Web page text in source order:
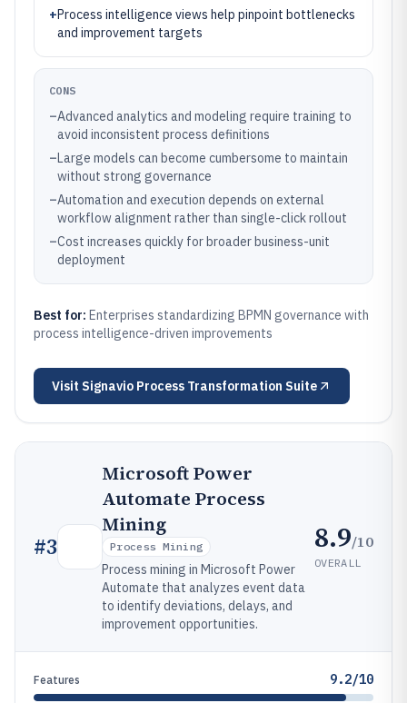
+Process intelligence views help pinpoint bottlenecks
and improvement targets
CONS
–Advanced analytics and modeling require training to
avoid inconsistent process definitions
–Large models can become cumbersome to maintain
without strong governance
–Automation and execution depends on external
workflow alignment rather than single-click rollout
–Cost increases quickly for broader business-unit
deployment
Best for: Enterprises standardizing BPMN governance with
process intelligence-driven improvements
Visit Signavio Process Transformation Suite
#3
Microsoft Power
Automate Process
Mining
Process Mining
Process mining in Microsoft Power
Automate that analyzes event data
to identify deviations, delays, and
improvement opportunities.
8.9/10
OVERALL
Features 9.2/10